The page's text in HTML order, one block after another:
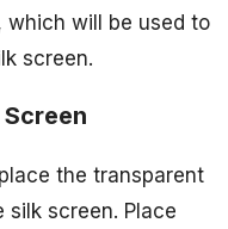
which will be used to
screen.
the transparent
screen. Place